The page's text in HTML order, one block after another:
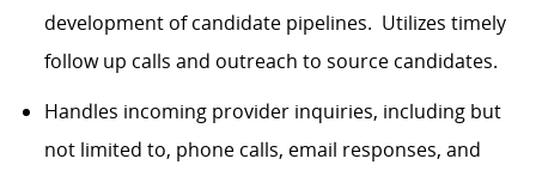
development of candidate pipelines. Utilizes timely
follow up calls and outreach to source candidates.
Handles incoming provider inquiries, including but
not limited to, phone calls, email responses, and